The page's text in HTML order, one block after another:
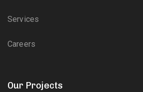
Services
Careers
Our Projects